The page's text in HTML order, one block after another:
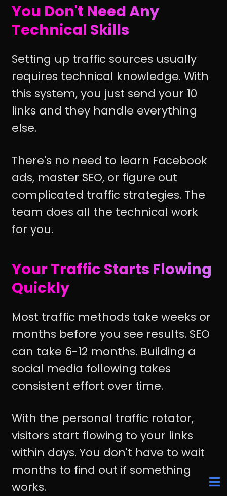
You Don't Need Any
Technical Skills
Setting up traffic sources usually
requires technical knowledge. With
this system, you just send your 10
links and they handle everything
else.
There's no need to learn Facebook
ads, master SEO, or figure out
complicated traffic strategies. The
team does all the technical work
for you.
Your Traffic Starts Flowing
Quickly
Most traffic methods take weeks or
months before you see results. SEO
can take 6-12 months. Building a
social media following takes
consistent effort over time.
With the personal traffic rotator,
visitors start flowing to your links
within days. You don't have to wait
months to find out if something
works.